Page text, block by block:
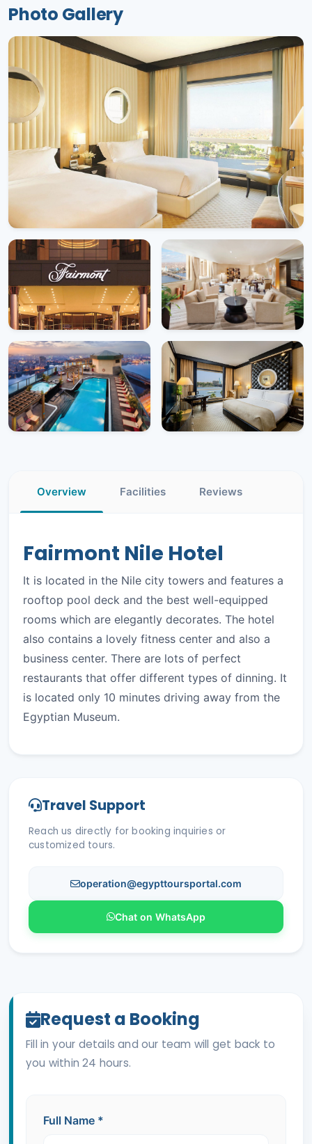
Photo Gallery
Overview Facilities Reviews
Fairmont Nile Hotel
It is located in the Nile city towers and features a
rooftop pool deck and the best well-equipped
rooms which are elegantly decorates. The hotel
also contains a lovely fitness center and also a
business center. There are lots of perfect
restaurants that offer different types of dinning. It
is located only 10 minutes driving away from the
Egyptian Museum.
Travel Support
Reach us directly for booking inquiries or
customized tours.
operation@egypttoursportal.com
Chat on WhatsApp
Request a Booking
Fill in your details and our team will get back to
you within 24 hours.
Full Name *